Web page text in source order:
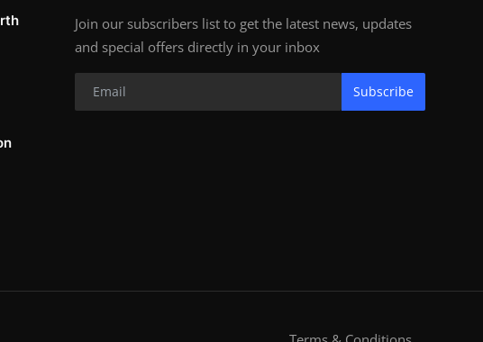
Join our subscribers list to get the latest news, updates
and special offers directly in your inbox
Subscribe